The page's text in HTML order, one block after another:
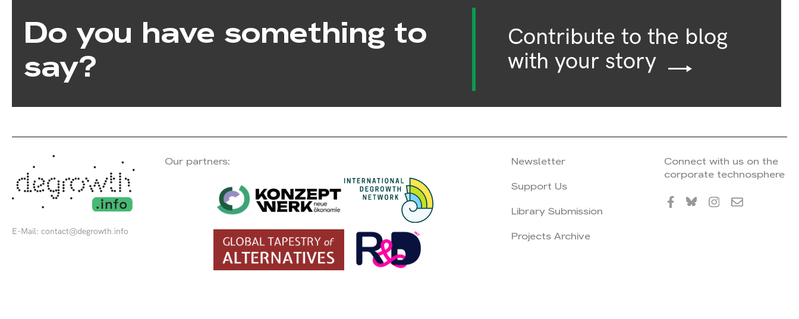
Do you have something to
say?
Contribute to the blog
with your story
E-Mail: contact@degrowth.info
Our partners:
Newsletter
Support Us
Library Submission
Projects Archive
Connect with us on the
corporate technosphere